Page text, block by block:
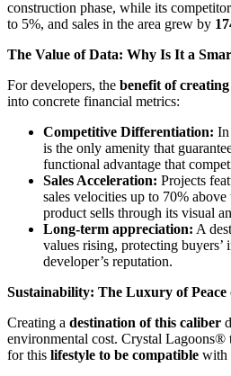
construction phase, while its
to 5%, and sales in the area grew by
The Value of Data: Why Is It a
For developers, the benefit of
into concrete financial metrics:
Competitive Differentiation: In
is the only amenity that
functional advantage that
Sales Acceleration: Projects
sales velocities up to 70% above
product sells through its visual
Long-term appreciation: A
values rising, protecting buyers’
developer’s reputation.
Sustainability: The Luxury of
Creating a destination of this caliber
environmental cost. Crystal Lagoons®
for this lifestyle to be compatible with